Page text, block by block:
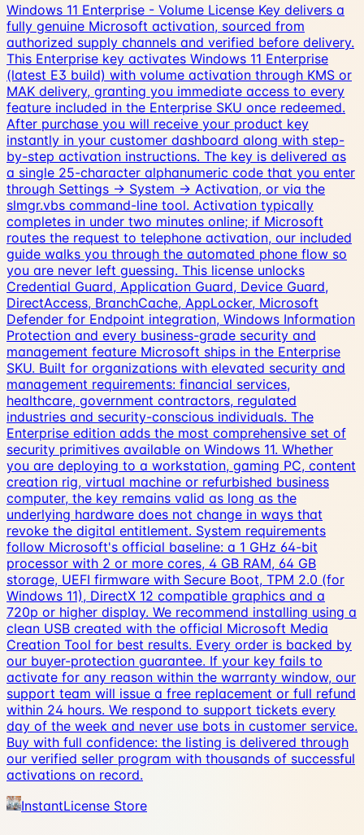
Windows 11 Enterprise - Volume License Key delivers a
fully genuine Microsoft activation, sourced from
authorized supply channels and verified before delivery.
This Enterprise key activates Windows 11 Enterprise
(latest E3 build) with volume activation through KMS or
MAK delivery, granting you immediate access to every
feature included in the Enterprise SKU once redeemed.
After purchase you will receive your product key
instantly in your customer dashboard along with step-
by-step activation instructions. The key is delivered as
a single 25-character alphanumeric code that you enter
through Settings → System → Activation, or via the
slmgr.vbs command-line tool. Activation typically
completes in under two minutes online; if Microsoft
routes the request to telephone activation, our included
guide walks you through the automated phone flow so
you are never left guessing. This license unlocks
Credential Guard, Application Guard, Device Guard,
DirectAccess, BranchCache, AppLocker, Microsoft
Defender for Endpoint integration, Windows Information
Protection and every business-grade security and
management feature Microsoft ships in the Enterprise
SKU. Built for organizations with elevated security and
management requirements: financial services,
healthcare, government contractors, regulated
industries and security-conscious individuals. The
Enterprise edition adds the most comprehensive set of
security primitives available on Windows 11. Whether
you are deploying to a workstation, gaming PC, content
creation rig, virtual machine or refurbished business
computer, the key remains valid as long as the
underlying hardware does not change in ways that
revoke the digital entitlement. System requirements
follow Microsoft's official baseline: a 1 GHz 64-bit
processor with 2 or more cores, 4 GB RAM, 64 GB
storage, UEFI firmware with Secure Boot, TPM 2.0 (for
Windows 11), DirectX 12 compatible graphics and a
720p or higher display. We recommend installing using a
clean USB created with the official Microsoft Media
Creation Tool for best results. Every order is backed by
our buyer-protection guarantee. If your key fails to
activate for any reason within the warranty window, our
support team will issue a free replacement or full refund
within 24 hours. We respond to support tickets every
day of the week and never use bots in customer service.
Buy with full confidence: the listing is delivered through
our verified seller program with thousands of successful
activations on record.
InstantLicense Store